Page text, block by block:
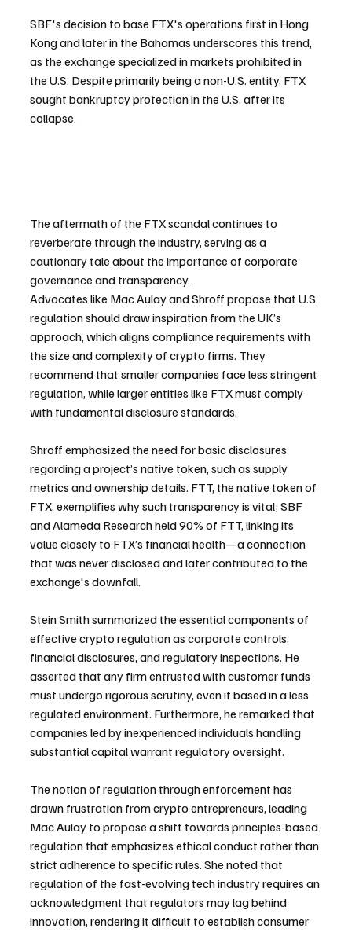
SBF's decision to base FTX's operations first in Hong
Kong and later in the Bahamas underscores this trend,
as the exchange specialized in markets prohibited in
the U.S. Despite primarily being a non-U.S. entity, FTX
sought bankruptcy protection in the U.S. after its
collapse.
The aftermath of the FTX scandal continues to
reverberate through the industry, serving as a
cautionary tale about the importance of corporate
governance and transparency.
Advocates like Mac Aulay and Shroff propose that U.S.
regulation should draw inspiration from the UK’s
approach, which aligns compliance requirements with
the size and complexity of crypto firms. They
recommend that smaller companies face less stringent
regulation, while larger entities like FTX must comply
with fundamental disclosure standards.
Shroff emphasized the need for basic disclosures
regarding a project’s native token, such as supply
metrics and ownership details. FTT, the native token of
FTX, exemplifies why such transparency is vital; SBF
and Alameda Research held 90% of FTT, linking its
value closely to FTX’s financial health—a connection
that was never disclosed and later contributed to the
exchange's downfall.
Stein Smith summarized the essential components of
effective crypto regulation as corporate controls,
financial disclosures, and regulatory inspections. He
asserted that any firm entrusted with customer funds
must undergo rigorous scrutiny, even if based in a less
regulated environment. Furthermore, he remarked that
companies led by inexperienced individuals handling
substantial capital warrant regulatory oversight.
The notion of regulation through enforcement has
drawn frustration from crypto entrepreneurs, leading
Mac Aulay to propose a shift towards principles-based
regulation that emphasizes ethical conduct rather than
strict adherence to specific rules. She noted that
regulation of the fast-evolving tech industry requires an
acknowledgment that regulators may lag behind
innovation, rendering it difficult to establish consumer